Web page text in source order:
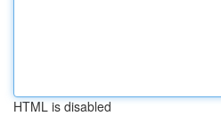
HTML is disabled